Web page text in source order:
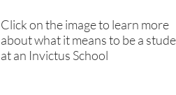
Click on the image to learn more
about what it means to be a
at an Invictus School